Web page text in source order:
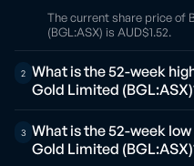
The current share price of
(BGL:ASX) is AUD$1.52.
2 What is the 52-week
Gold Limited
3 What is the 52-week
Gold Limited